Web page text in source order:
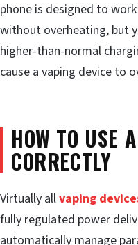
phone is designed to
without overheating, but
higher-than-normal
cause a vaping device to
HOW TO USE
CORRECTLY
Virtually allvaping
fully regulated power
automatically manage